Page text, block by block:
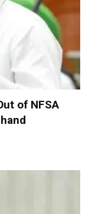
of NFSA